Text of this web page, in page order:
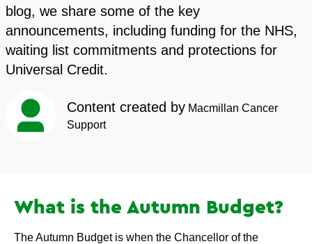
blog, we share some of the key
announcements, including funding for the NHS,
waiting list commitments and protections for
Universal Credit.
Content created by Macmillan Cancer
Support
What is the Autumn Budget?
The Autumn Budget is when the Chancellor of the